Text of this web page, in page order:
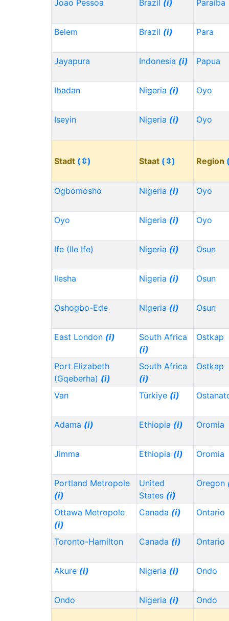
Joao Pessoa Brazil (i) Paraiba
Belem Brazil (i) Para
Jayapura Indonesia (i) Papua
Ibadan Nigeria (i) Oyo
Iseyin Nigeria (i) Oyo
Stadt (⇳) Staat (⇳) Region
Ogbomosho Nigeria (i) Oyo
Oyo Nigeria (i) Oyo
Ife (Ile Ife) Nigeria (i) Osun
Ilesha Nigeria (i) Osun
Oshogbo-Ede Nigeria (i) Osun
East London (i)
South Africa
(i)
Ostkap
Port Elizabeth
(Gqeberha) (i)
South Africa
(i)
Ostkap
Van Türkiye (i)
Adama (i) Ethiopia (i) Oromia
Jimma Ethiopia (i) Oromia
Portland Metropole
(i)
United
States (i)
Oregon
Ottawa Metropole
(i)
Canada (i) Ontario
Toronto-Hamilton Canada (i) Ontario
Akure (i) Nigeria (i) Ondo
Ondo Nigeria (i) Ondo